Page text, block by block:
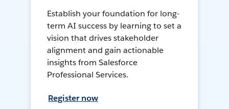
Establish your foundation for long-
term AI success by learning to set a
vision that drives stakeholder
alignment and gain actionable
insights from Salesforce
Professional Services.
Register now